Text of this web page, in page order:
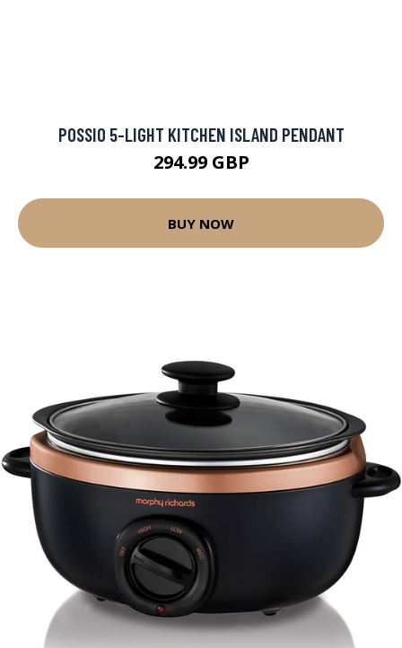
POSSIO 5-LIGHT KITCHEN ISLAND PENDANT
294.99 GBP
BUY NOW